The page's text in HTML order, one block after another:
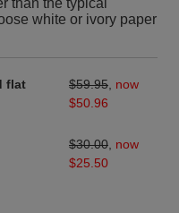
white or ivory paper
flat
$59.95 now
$50.96
$30.00 now
$25.50